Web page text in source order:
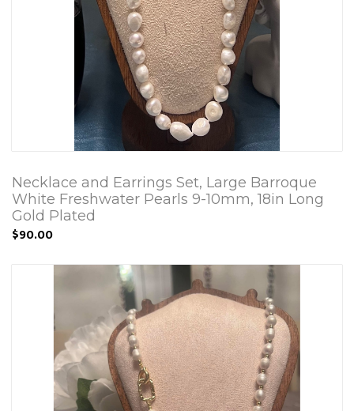
Necklace and Earrings Set, Large Barroque
White Freshwater Pearls 9-10mm, 18in Long
Gold Plated
$90.00